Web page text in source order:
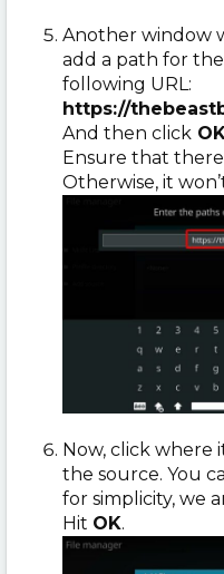
Another window
add a path for
following URL:
https://
And then click OK
Ensure that
Otherwise, it
Now, click where
the source. You
for simplicity, we
Hit OK.